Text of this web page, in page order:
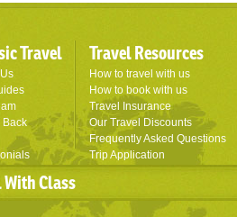
Travel
Back
Travel Resources
How to travel with us
How to book with us
Travel Insurance
Our Travel Discounts
Frequently Asked Questions
Trip Application
Class